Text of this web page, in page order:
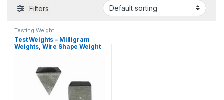
Filters
Testing Weight
Test Weights – Milligram
Weights, Wire Shape Weight